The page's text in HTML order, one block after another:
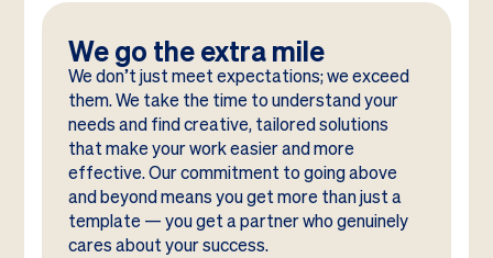
We go the extra mile
We don’t just meet expectations; we exceed
them. We take the time to understand your
needs and find creative, tailored solutions
that make your work easier and more
effective. Our commitment to going above
and beyond means you get more than just a
template — you get a partner who genuinely
cares about your success.